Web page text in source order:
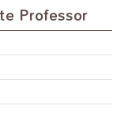
Professor